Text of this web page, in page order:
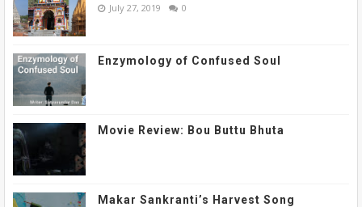
July 27, 2019 0
Enzymology of Confused Soul
Movie Review: Bou Buttu Bhuta
Makar Sankranti’s Harvest Song